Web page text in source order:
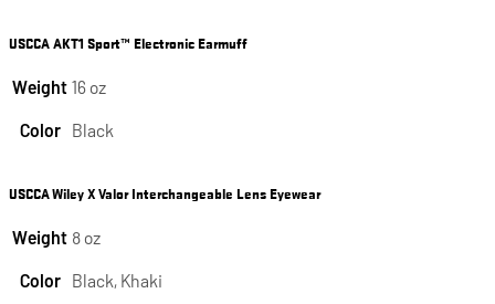
USCCA AKT1 Sport™ Electronic Earmuff
Weight 16 oz
Color Black
USCCA Wiley X Valor Interchangeable Lens Eyewear
Weight 8 oz
Color Black, Khaki